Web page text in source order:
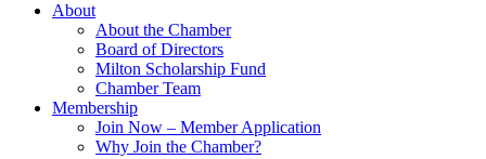
About
About the Chamber
Board of Directors
Milton Scholarship Fund
Chamber Team
Membership
Join Now – Member Application
Why Join the Chamber?